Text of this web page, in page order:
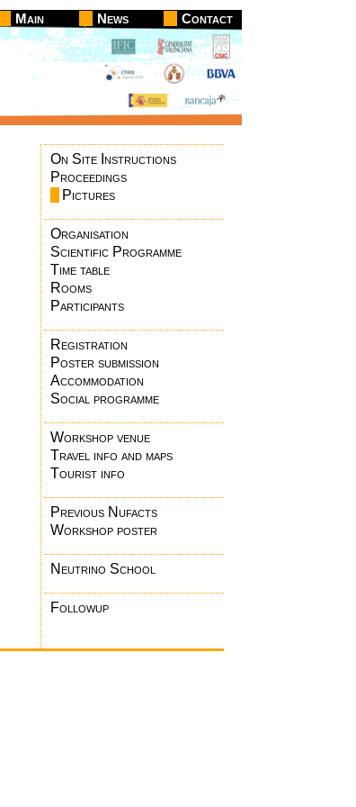
Main News Contact
On Site Instructions
Proceedings
Pictures
Organisation
Scientific Programme
Time table
Rooms
Participants
Registration
Poster submission
Accommodation
Social programme
Workshop venue
Travel info and maps
Tourist info
Previous Nufacts
Workshop poster
Neutrino School
Followup